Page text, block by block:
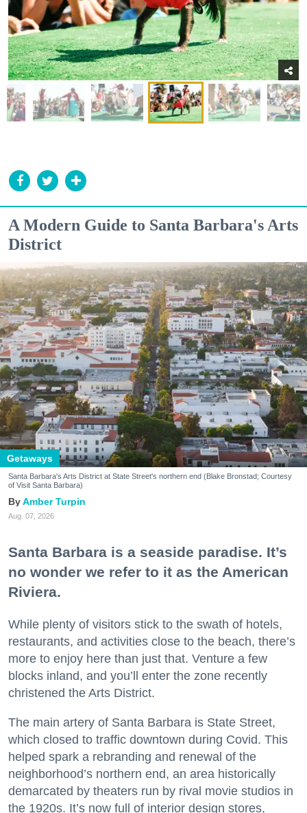
A Modern Guide to Santa Barbara's Arts
District
Getaways
Santa Barbara's Arts District at State Street's northern end (Blake Bronstad; Courtesy
of Visit Santa Barbara)
Amber Turpin
Aug. 07, 2026
Santa Barbara is a seaside paradise. It’s
no wonder we refer to it as the American
Riviera.
While plenty of visitors stick to the swath of hotels,
restaurants, and activities close to the beach, there’s
more to enjoy here than just that. Venture a few
blocks inland, and you’ll enter the zone recently
christened the Arts District.
The main artery of Santa Barbara is State Street,
which closed to traffic downtown during Covid. This
helped spark a rebranding and renewal of the
neighborhood’s northern end, an area historically
demarcated by theaters run by rival movie studios in
the 1920s. It’s now full of interior design stores,